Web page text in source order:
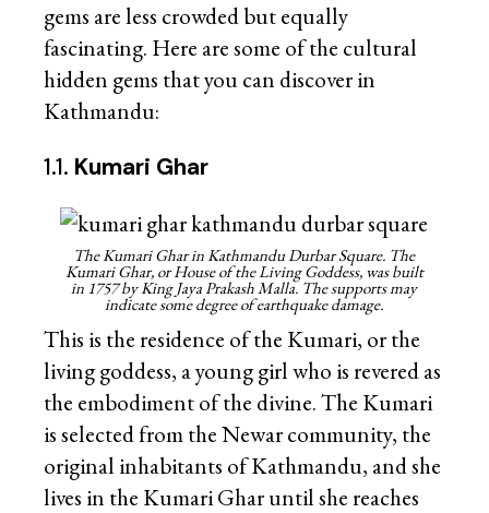
gems are less crowded but equally
fascinating. Here are some of the cultural
hidden gems that you can discover in
Kathmandu:
1.1. Kumari Ghar
The Kumari Ghar in Kathmandu Durbar Square. The
Kumari Ghar, or House of the Living Goddess, was built
in 1757 by King Jaya Prakash Malla. The supports may
indicate some degree of earthquake damage.
This is the residence of the Kumari, or the
living goddess, a young girl who is revered as
the embodiment of the divine. The Kumari
is selected from the Newar community, the
original inhabitants of Kathmandu, and she
lives in the Kumari Ghar until she reaches